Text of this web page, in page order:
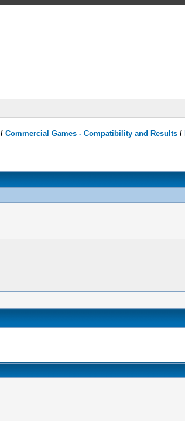
/Commercial Games - Compatibility and Results /